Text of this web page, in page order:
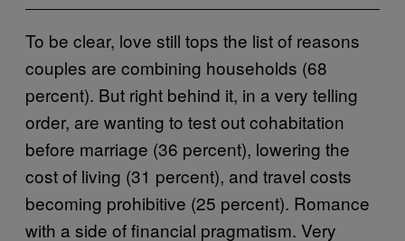
To be clear, love still tops the list of reasons
couples are combining households (68
percent). But right behind it, in a very telling
order, are wanting to test out cohabitation
before marriage (36 percent), lowering the
cost of living (31 percent), and travel costs
becoming prohibitive (25 percent). Romance
with a side of financial pragmatism. Very